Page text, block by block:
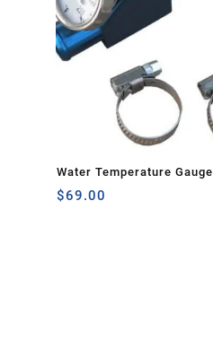
Water Temperature Gauge
$69.00